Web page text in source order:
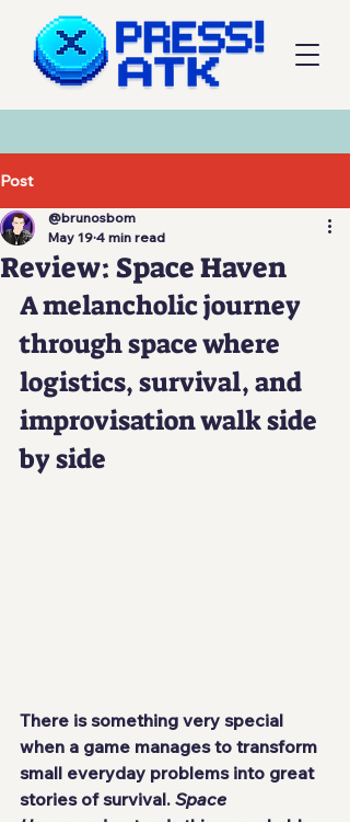
Post
Review: Space Haven
@brunosbom
May 19 4 min read
A melancholic journey
through space where
logistics, survival, and
improvisation walk side
by side
There is something very special
when a game manages to transform
small everyday problems into great
stories of survival. Space